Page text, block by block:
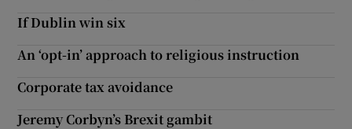
Show Gaeilge sub sections
If Dublin win six
An ‘opt-in’ approach to religious instruction
Corporate tax avoidance
Jeremy Corbyn’s Brexit gambit